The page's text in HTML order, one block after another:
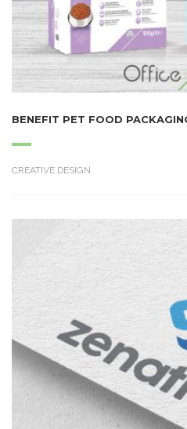
BENEFIT PET FOOD
CREATIVE DESIGN